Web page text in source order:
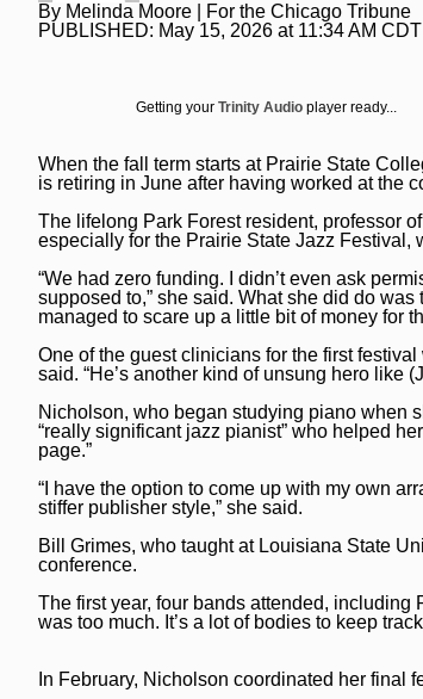
National News
World News
Weather
Chicago Bulls
Chicago Cubs
Chicago White Sox
Chicago Sky
College Sports
Soccer
Daily Southtown
Lake County News-Sun
Naperville Sun
Post-Tribune
Suburbs
All Suburbs
Aurora Beacon News
Daily Southtown
Elgin Courier-News
Lake County News-Sun
Naperville Sun
Post-Tribune
Classifieds
Jobs
Obituaries
Obituaries
News Obituaries
Place an obituary
Special Sections
BestReviews
Branded Content
Paid Partner Content
Advertising by Ascend
Subscribe
Log In
By Melinda Moore | For the Chicago Tribune
PUBLISHED: May 15, 2026 at 11:34 AM CDT
Getting your Trinity Audio player ready...
When the fall term starts at Prairie State
is retiring in June after having worked at the
The lifelong Park Forest resident, professor
especially for the Prairie State Jazz Festival,
“We had zero funding. I didn’t even ask
supposed to,” she said. What she did do
managed to scare up a little bit of money for
One of the guest clinicians for the first
said. “He’s another kind of unsung hero like
Nicholson, who began studying piano when
“really significant jazz pianist” who helped
page.”
“I have the option to come up with my own
stiffer publisher style,” she said.
Bill Grimes, who taught at Louisiana State
conference.
The first year, four bands attended, including
was too much. It’s a lot of bodies to keep
In February, Nicholson coordinated her final